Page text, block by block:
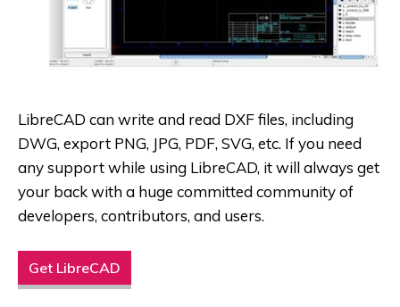
LibreCAD can write and read DXF files, including
DWG, export PNG, JPG, PDF, SVG, etc. If you need
any support while using LibreCAD, it will always get
your back with a huge committed community of
developers, contributors, and users.
Get LibreCAD